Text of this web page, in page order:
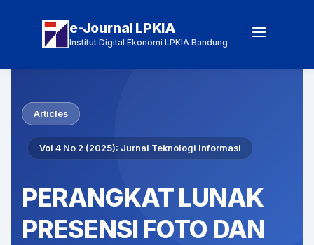
e-Journal LPKIA
Institut Digital Ekonomi LPKIA Bandung
Articles
Vol 4 No 2 (2025): Jurnal Teknologi Informasi
PERANGKAT LUNAK
PRESENSI FOTO DAN